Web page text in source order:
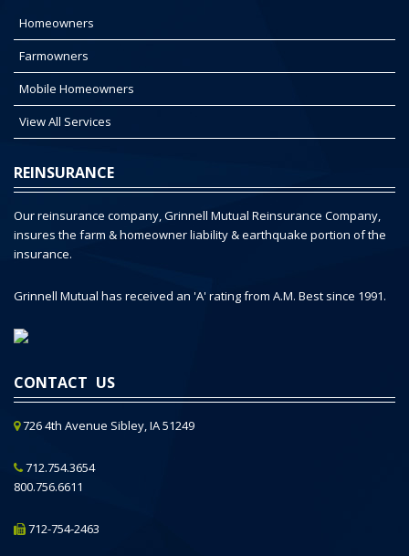
Homeowners
Farmowners
Mobile Homeowners
View All Services
REINSURANCE
Our reinsurance company, Grinnell Mutual Reinsurance Company,
insures the farm & homeowner liability & earthquake portion of the
insurance.
Grinnell Mutual has received an 'A' rating from A.M. Best since 1991.
CONTACT US
726 4th Avenue Sibley, IA 51249
712.754.3654
800.756.6611
712-754-2463